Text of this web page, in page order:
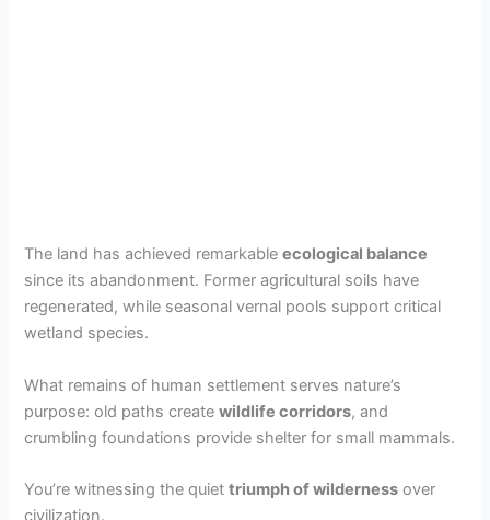
The land has achieved remarkableecological balance
since its abandonment. Former agricultural soils have
regenerated, while seasonal vernal pools support critical
wetland species.
What remains of human settlement serves nature’s
purpose: old paths createwildlife corridors, and
crumbling foundations provide shelter for small mammals.
You’re witnessing the quiettriumph of wilderness over
civilization.